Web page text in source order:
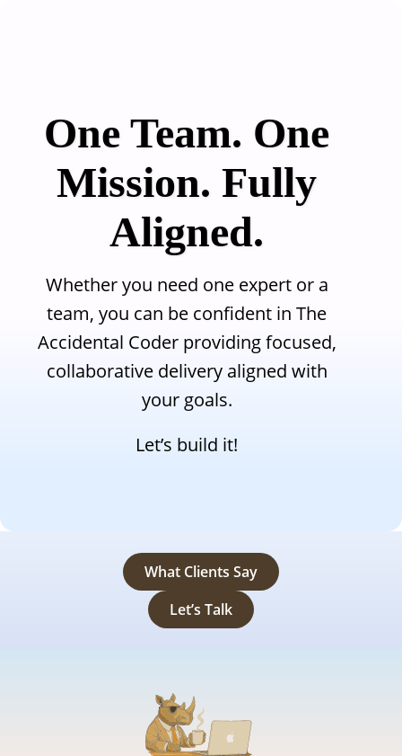
One Team. One
Mission. Fully
Aligned.
Whether you need one expert or a
team, you can be confident in The
Accidental Coder providing focused,
collaborative delivery aligned with
your goals.
Let’s build it!
What Clients Say
Let’s Talk